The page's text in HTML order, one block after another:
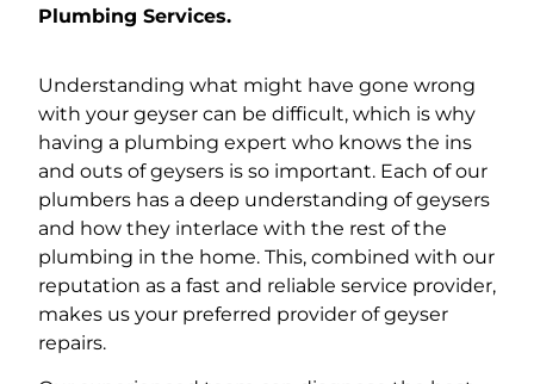
Plumbing Services.
Understanding what might have gone wrong
with your geyser can be difficult, which is why
having a plumbing expert who knows the ins
and outs of geysers is so important. Each of our
plumbers has a deep understanding of geysers
and how they interlace with the rest of the
plumbing in the home. This, combined with our
reputation as a fast and reliable service provider,
makes us your preferred provider of geyser
repairs.